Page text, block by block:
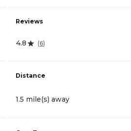
Reviews
4.8 (6)
Distance
1.5 mile(s) away